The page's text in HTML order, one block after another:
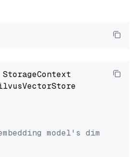
model's dimension.